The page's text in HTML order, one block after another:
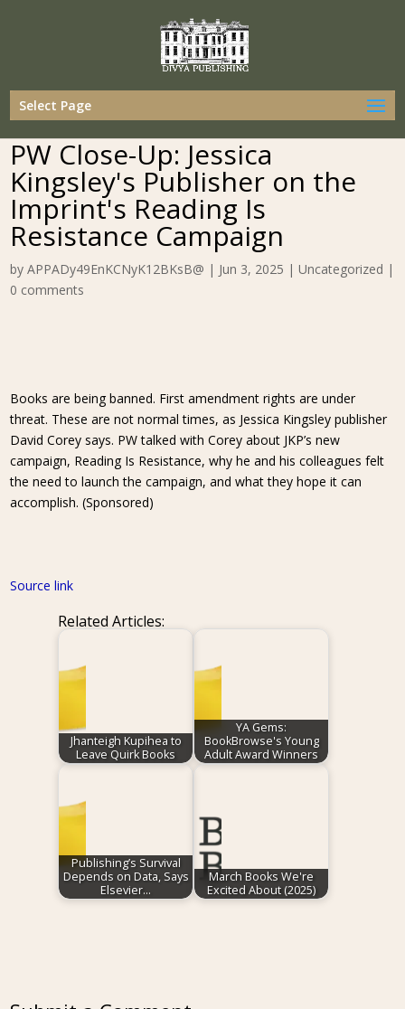
Select Page
PW Close-Up: Jessica
Kingsley's Publisher on the
Imprint's Reading Is
Resistance Campaign
byAPPADy49EnKCNyK12BKsB@ | Jun 3, 2025 |Uncategorized |
0 comments
Books are being banned. First amendment rights are under
threat. These are not normal times, as Jessica Kingsley publisher
David Corey says. PW talked with Corey about JKP’s new
campaign, Reading Is Resistance, why he and his colleagues felt
the need to launch the campaign, and what they hope it can
accomplish. (Sponsored)
Source link
Related Articles:
Jhanteigh Kupihea to
Leave Quirk Books
YA Gems:
BookBrowse's Young
Adult Award Winners
Publishing’s Survival
Depends on Data, Says
Elsevier…
March Books We're
Excited About (2025)